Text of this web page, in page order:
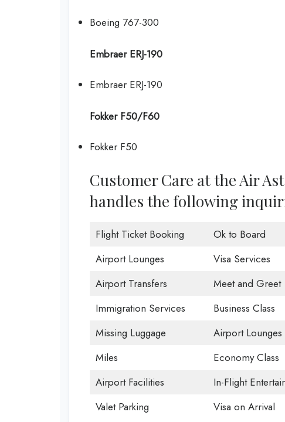
Boeing 767-300
Embraer ERJ-190
Embraer ERJ-190
Fokker F50/F60
Fokker F50
Customer Care at the Air
handles the following
Flight Ticket Booking Ok to Board
Airport Lounges
Visa Services
Airport Transfers
Meet and Greet
Immigration Services
Business Class
Missing Luggage
Airport Lounges
Miles
Economy Class
Airport Facilities
In-Flight
Valet Parking
Visa on Arrival